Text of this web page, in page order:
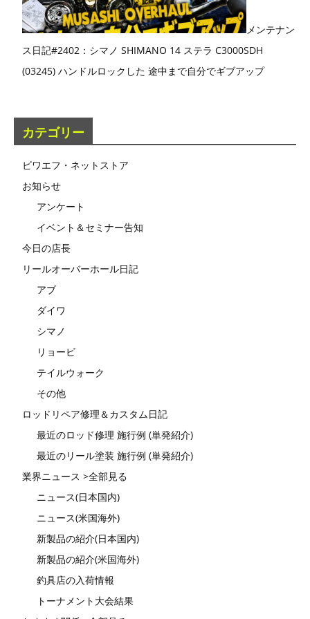
メンテナン
ス日記#2402：シマノ SHIMANO 14 ステラ C3000SDH
(03245) ハンドルロックした 途中まで自分でギブアップ
カテゴリー
ビワエフ・ネットストア
お知らせ
アンケート
イベント＆セミナー告知
今日の店長
リールオーバーホール日記
アブ
ダイワ
シマノ
リョービ
テイルウォーク
その他
ロッドリペア修理＆カスタム日記
最近のロッド修理 施行例 (単発紹介)
最近のリール塗装 施行例 (単発紹介)
業界ニュース >全部見る
ニュース(日本国内)
ニュース(米国海外)
新製品の紹介(日本国内)
新製品の紹介(米国海外)
釣具店の入荷情報
トーナメント大会結果